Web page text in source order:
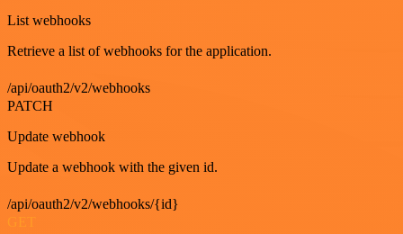
List webhooks
Retrieve a list of webhooks for the application.
/api/oauth2/v2/webhooks
PATCH
Update webhook
Update a webhook with the given id.
/api/oauth2/v2/webhooks/{id}
GET